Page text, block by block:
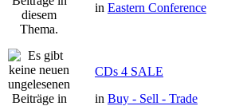
in Eastern Conference
CDs 4 SALE
in Buy - Sell - Trade